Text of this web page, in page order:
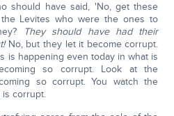
should have said, 'No, get these
Levites who were the ones to
They should have had their
No, but they let it become corrupt.
is happening even today in what is
so corrupt. Look at the
so corrupt. You watch the
corrupt.